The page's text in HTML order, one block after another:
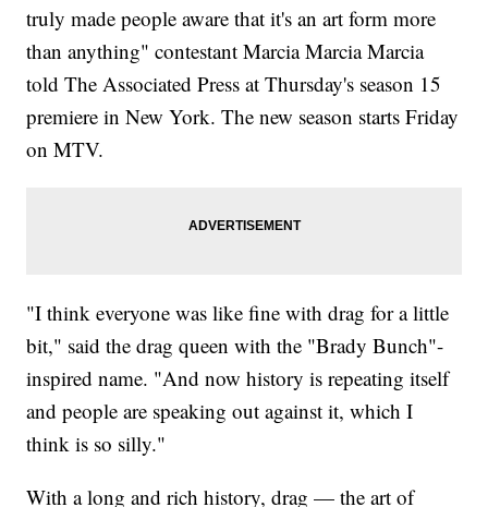
truly made people aware that it's an art form more
than anything" contestant Marcia Marcia Marcia
told The Associated Press at Thursday's season 15
premiere in New York. The new season starts Friday
on MTV.
"I think everyone was like fine with drag for a little
bit," said the drag queen with the "Brady Bunch"-
inspired name. "And now history is repeating itself
and people are speaking out against it, which I
think is so silly."
With a long and rich history, drag — the art of